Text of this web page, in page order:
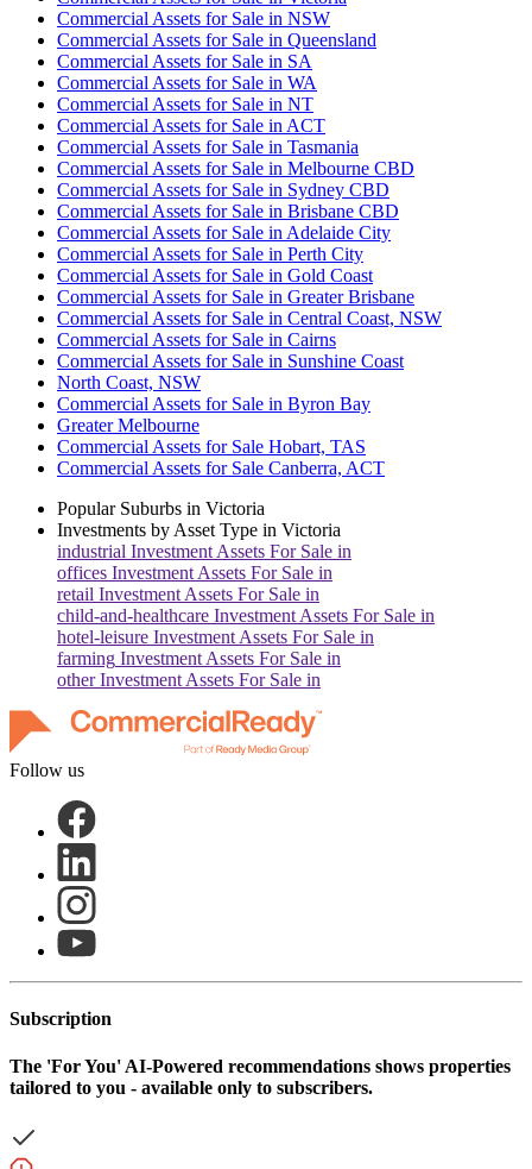
Commercial Assets for Sale in NSW
Commercial Assets for Sale in Queensland
Commercial Assets for Sale in SA
Commercial Assets for Sale in WA
Commercial Assets for Sale in NT
Commercial Assets for Sale in ACT
Commercial Assets for Sale in Tasmania
Commercial Assets for Sale in Melbourne CBD
Commercial Assets for Sale in Sydney CBD
Commercial Assets for Sale in Brisbane CBD
Commercial Assets for Sale in Adelaide City
Commercial Assets for Sale in Perth City
Commercial Assets for Sale in Gold Coast
Commercial Assets for Sale in Greater Brisbane
Commercial Assets for Sale in Central Coast, NSW
Commercial Assets for Sale in Cairns
Commercial Assets for Sale in Sunshine Coast
North Coast, NSW
Commercial Assets for Sale in Byron Bay
Greater Melbourne
Commercial Assets for Sale Hobart, TAS
Commercial Assets for Sale Canberra, ACT
Popular Suburbs in Victoria
Investments by Asset Type in Victoria
industrial Investment Assets For Sale in
offices Investment Assets For Sale in
retail Investment Assets For Sale in
child-and-healthcare Investment Assets For Sale in
hotel-leisure Investment Assets For Sale in
farming Investment Assets For Sale in
otherInvestment Assets For Sale in
Follow us
Subscription
The 'For You' AI-Powered recommendations shows properties
tailored to you - available only to subscribers.